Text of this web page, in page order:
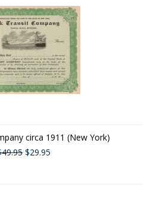
circa 1911 (New York)
$29.95